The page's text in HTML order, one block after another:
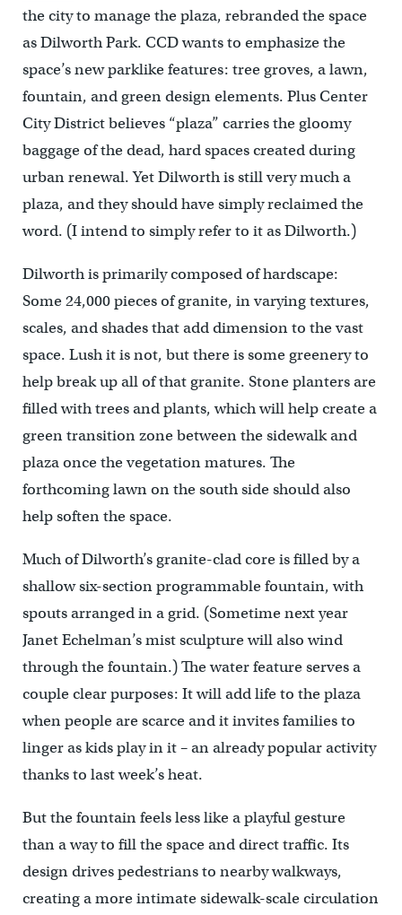
the city to manage the plaza, rebranded the space
as Dilworth Park. CCD wants to emphasize the
space’s new parklike features: tree groves, a lawn,
fountain, and green design elements. Plus Center
City District believes “plaza” carries the gloomy
baggage of the dead, hard spaces created during
urban renewal. Yet Dilworth is still very much a
plaza, and they should have simply reclaimed the
word. (I intend to simply refer to it as Dilworth.)
Dilworth is primarily composed of hardscape:
Some 24,000 pieces of granite, in varying textures,
scales, and shades that add dimension to the vast
space. Lush it is not, but there is some greenery to
help break up all of that granite. Stone planters are
filled with trees and plants, which will help create a
green transition zone between the sidewalk and
plaza once the vegetation matures. The
forthcoming lawn on the south side should also
help soften the space.
Much of Dilworth’s granite-clad core is filled by a
shallow six-section programmable fountain, with
spouts arranged in a grid. (Sometime next year
Janet Echelman’s mist sculpture will also wind
through the fountain.) The water feature serves a
couple clear purposes: It will add life to the plaza
when people are scarce and it invites families to
linger as kids play in it – an already popular activity
thanks to last week’s heat.
But the fountain feels less like a playful gesture
than a way to fill the space and direct traffic. Its
design drives pedestrians to nearby walkways,
creating a more intimate sidewalk-scale circulation